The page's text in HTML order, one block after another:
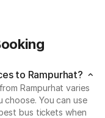
to Rampurhat?
Rampurhat varies
You can use
bus tickets when